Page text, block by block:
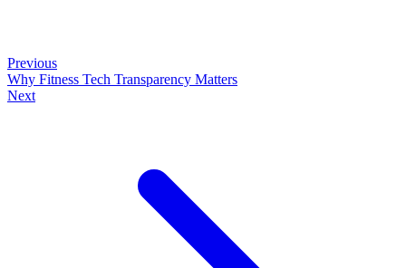
Previous
Why Fitness Tech Transparency Matters
Next